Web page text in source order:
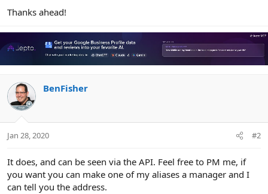
Thanks ahead!
BenFisher
Jan 28, 2020 #2
It does, and can be seen via the API. Feel free to PM me, if
you want you can make one of my aliases a manager and I
can tell you the address.